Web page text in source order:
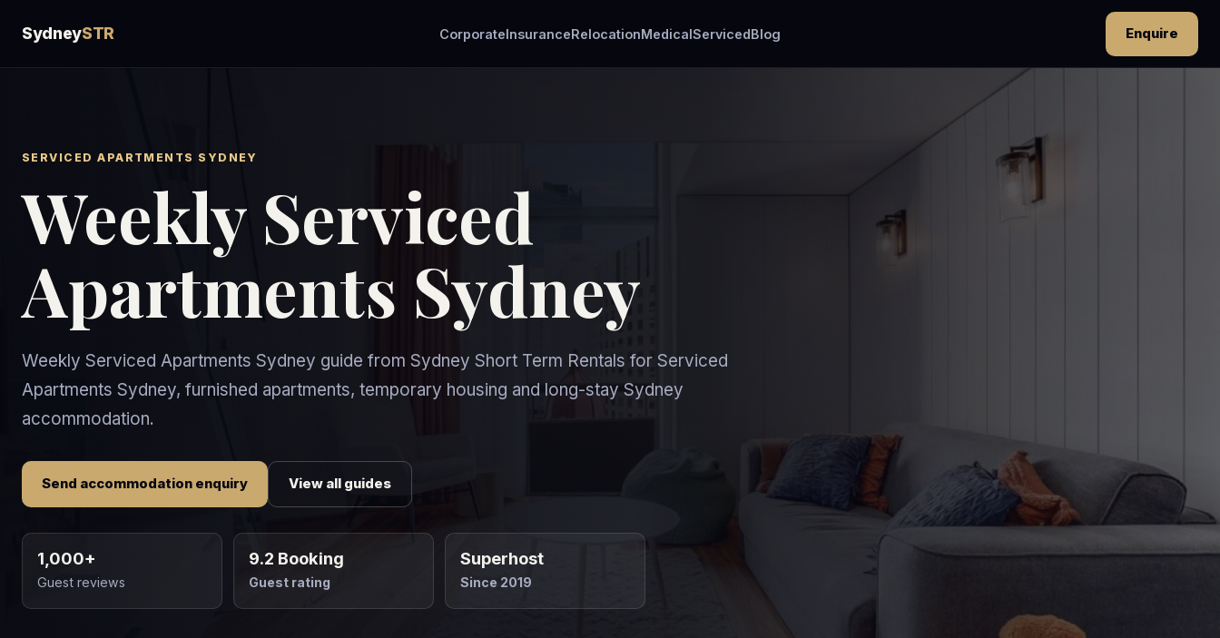
SydneySTR CorporateInsuranceRelocationMedicalServicedBlog Enquire
SERVICED APARTMENTS SYDNEY
Weekly Serviced
Apartments Sydney
Weekly Serviced Apartments Sydney guide from Sydney Short Term Rentals for Serviced
Apartments Sydney, furnished apartments, temporary housing and long-stay Sydney
accommodation.
Send accommodation enquiry View all guides
1,000+
Guest reviews
9.2 Booking
Guest rating
Superhost
Since 2019